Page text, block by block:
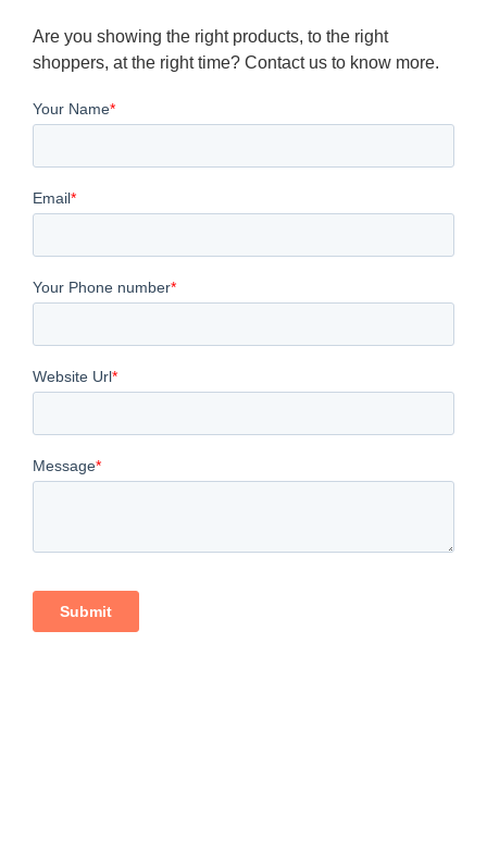
Are you showing the right products, to the right
shoppers, at the right time? Contact us to know more.